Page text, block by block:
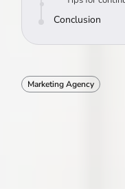
Conclusion
Marketing Agency